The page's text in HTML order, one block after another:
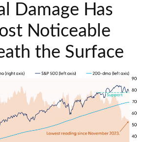
Damage Has
Noticeable
the Surface